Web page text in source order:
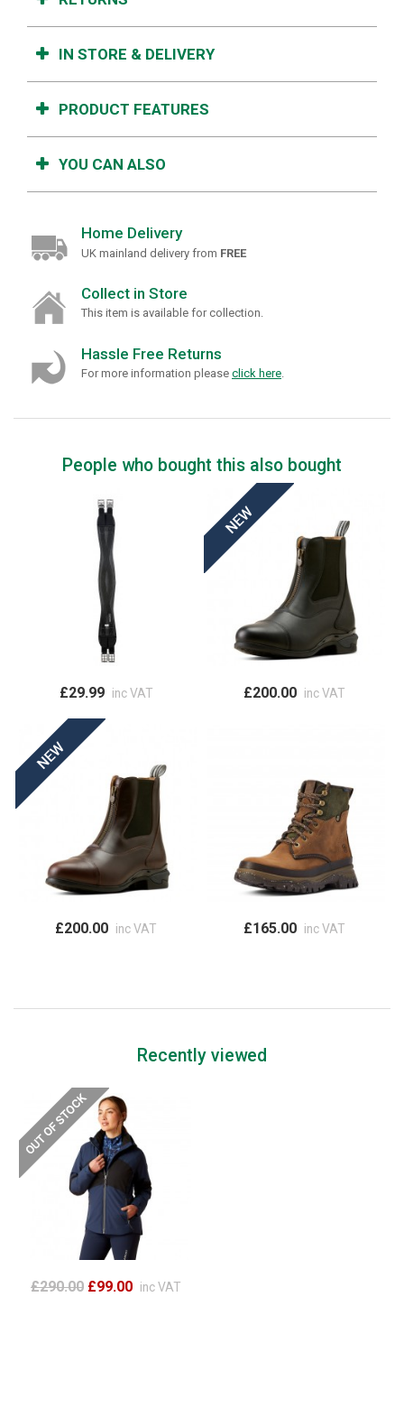
IN STORE & DELIVERY
PRODUCT FEATURES
YOU CAN ALSO
Home Delivery
UK mainland delivery from FREE
Collect in Store
This item is available for collection.
Hassle Free Returns
For more information please click here.
People who bought this also bought
£29.99 inc VAT £200.00 inc VAT
£200.00 inc VAT £165.00 inc VAT
Recently viewed
£290.00 £99.00 inc VAT